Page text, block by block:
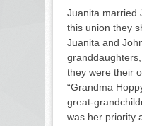
Juanita married
this union they
Juanita and
they were their
“Grandma
great-
was her priority